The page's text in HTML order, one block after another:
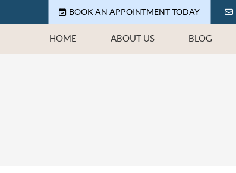
BOOK AN APPOINTMENT TODAY
HOME ABOUT US BLOG